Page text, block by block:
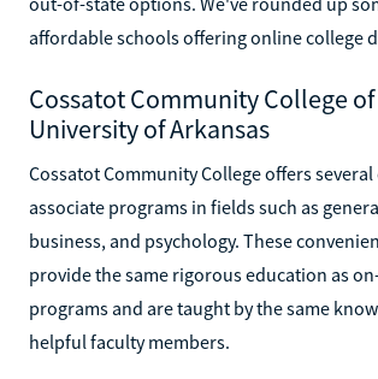
affordable schools offering online college
Cossatot Community College
University of Arkansas
Cossatot Community College offers
associate programs in fields such as
business, and psychology. These
provide the same rigorous education as
programs and are taught by the same
helpful faculty members.